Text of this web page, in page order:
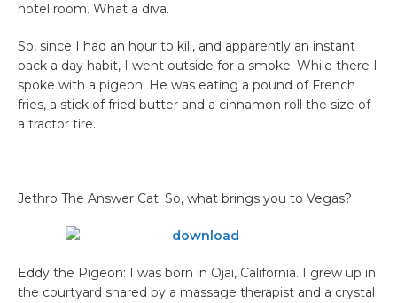
hotel room. What a diva.
So, since I had an hour to kill, and apparently an instant
pack a day habit, I went outside for a smoke. While there I
spoke with a pigeon. He was eating a pound of French
fries, a stick of fried butter and a cinnamon roll the size of
a tractor tire.
Jethro The Answer Cat: So, what brings you to Vegas?
Eddy the Pigeon: I was born in Ojai, California. I grew up in
the courtyard shared by a massage therapist and a crystal